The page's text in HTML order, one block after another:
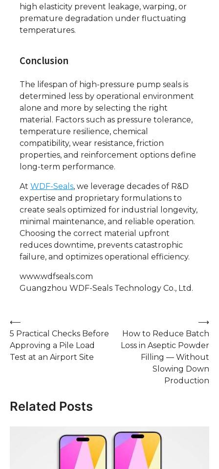
high elasticity prevent leakage, warping, or
premature degradation under fluctuating
temperatures.
Conclusion
The lifespan of high-pressure pump seals is
determined less by operational environment
alone and more by selecting the right
material. Factors such as pressure tolerance,
temperature resilience, chemical
compatibility, wear resistance, friction
properties, and reinforcement options define
long-term performance.
At WDF-Seals, we leverage decades of R&D
expertise and proprietary formulations to
create seals optimized for industrial longevity,
minimal maintenance, and reliable operation.
Choosing the correct material upfront
reduces downtime, prevents catastrophic
failure, and optimizes operational efficiency.
www.wdfseals.com
Guangzhou WDF-Seals Technology Co., Ltd.
Post
navigation
⟵
5 Practical Checks Before
Approving a Pile Load
Test at an Airport Site
How to Reduce Batch
Loss in Aseptic Powder
Filling — Without
Slowing Down
Production
⟶
Related Posts